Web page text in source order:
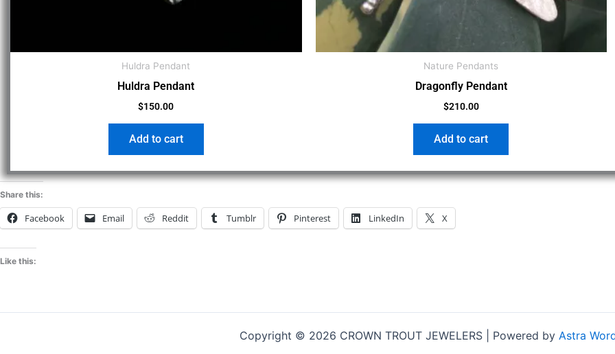
Huldra Pendant
Huldra Pendant
$150.00
Add to cart
Nature Pendants
Dragonfly Pendant
$210.00
Add to cart
Share this:
Facebook Email Reddit Tumblr Pinterest LinkedIn X
Like this:
Copyright © 2026 CROWN TROUT JEWELERS | Powered by Astra